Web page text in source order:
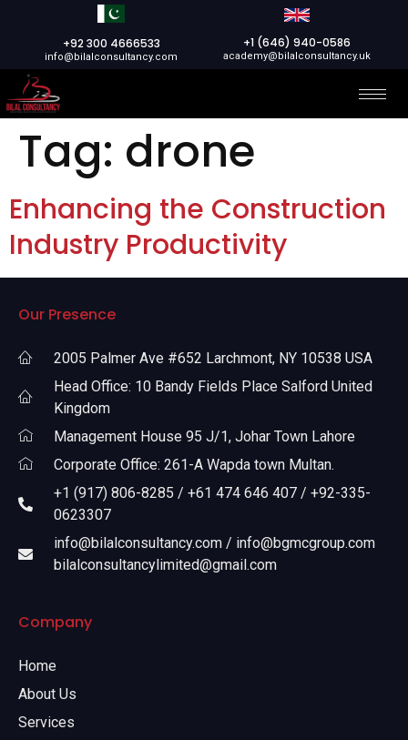
+92 300 4666533
info@bilalconsultancy.com
+1 (646) 940-0586
academy@bilalconsultancy.uk
Tag: drone
Enhancing the Construction
Industry Productivity
Our Presence
2005 Palmer Ave #652 Larchmont, NY 10538 USA
Head Office: 10 Bandy Fields Place Salford United
Kingdom
Management House 95 J/1, Johar Town Lahore
Corporate Office: 261-A Wapda town Multan.
+1 (917) 806-8285 / +61 474 646 407 / +92-335-
0623307
info@bilalconsultancy.com / info@bgmcgroup.com
bilalconsultancylimited@gmail.com
Company
Home
About Us
Services